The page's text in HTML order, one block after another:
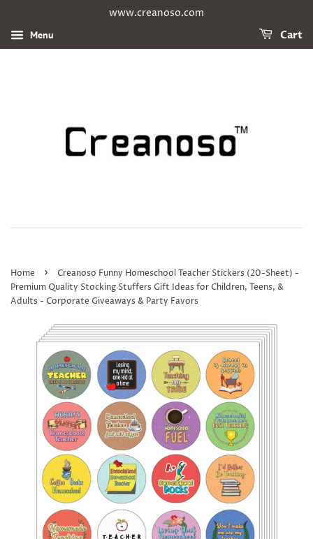
www.creanoso.com
Menu Cart
Home ›
Creanoso Funny Homeschool Teacher Stickers (20-Sheet) -
Premium Quality Stocking Stuffers Gift Ideas for Children, Teens, &
Adults - Corporate Giveaways & Party Favors